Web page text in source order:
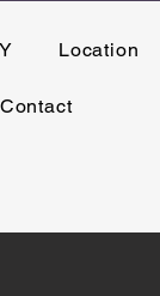
Location
Contact